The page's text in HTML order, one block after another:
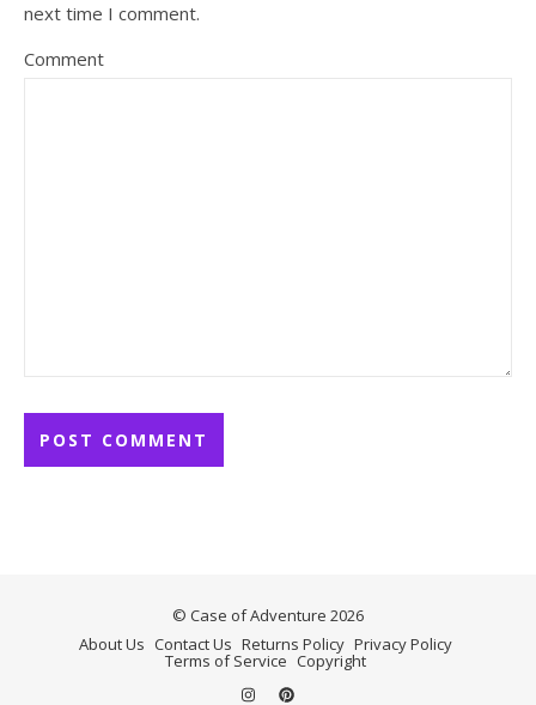
next time I comment.
Comment
© Case of Adventure 2026
About Us Contact Us Returns Policy Privacy Policy
Terms of Service Copyright